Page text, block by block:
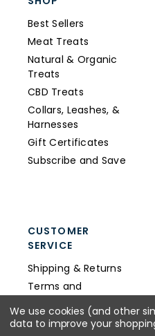
Best Sellers
Meat Treats
Natural & Organic
Treats
CBD Treats
Collars, Leashes, &
Harnesses
Gift Certificates
Subscribe and Save
CUSTOMER
SERVICE
Shipping & Returns
Terms and
Privacy Policy
We use cookies (and other
data to improve your